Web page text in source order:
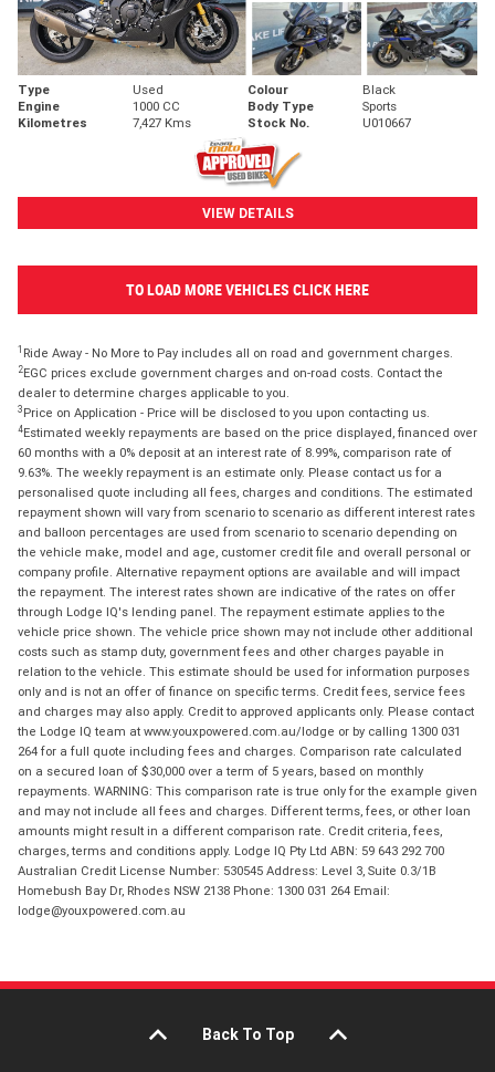
Type Used Colour
Black
Engine
1000 CC Body Type
Sports
Kilometres
7,427 Kms Stock No. U010667
VIEW DETAILS
TO LOAD MORE VEHICLES CLICK HERE
1 Ride Away - No More to Pay includes all on road and government charges.
2EGC prices exclude government charges and on-road costs. Contact the
dealer to determine charges applicable to you.
3 Price on Application - Price will be disclosed to you upon contacting us.
4Estimated weekly repayments are based on the price displayed, financed over
60 months with a 0% deposit at an interest rate of 8.99%, comparison rate of
9.63%. The weekly repayment is an estimate only. Please contact us for a
personalised quote including all fees, charges and conditions. The estimated
repayment shown will vary from scenario to scenario as different interest rates
and balloon percentages are used from scenario to scenario depending on
the vehicle make, model and age, customer credit file and overall personal or
company profile. Alternative repayment options are available and will impact
the repayment. The interest rates shown are indicative of the rates on offer
through Lodge IQ's lending panel. The repayment estimate applies to the
vehicle price shown. The vehicle price shown may not include other additional
costs such as stamp duty, government fees and other charges payable in
relation to the vehicle. This estimate should be used for information purposes
only and is not an offer of finance on specific terms. Credit fees, service fees
and charges may also apply. Credit to approved applicants only. Please contact
the Lodge IQ team at www.youxpowered.com.au/lodge or by calling 1300 031
264 for a full quote including fees and charges. Comparison rate calculated
on a secured loan of $30,000 over a term of 5 years, based on monthly
repayments. WARNING: This comparison rate is true only for the example given
and may not include all fees and charges. Different terms, fees, or other loan
amounts might result in a different comparison rate. Credit criteria, fees,
charges, terms and conditions apply. Lodge IQ Pty Ltd ABN: 59 643 292 700
Australian Credit License Number: 530545 Address: Level 3, Suite 0.3/1B
Homebush Bay Dr, Rhodes NSW 2138 Phone: 1300 031 264 Email:
lodge@youxpowered.com.au
Back To Top